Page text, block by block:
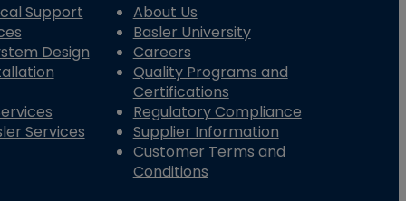
Support
Design
Services
About Us
Basler University
Careers
Quality Programs and
Certifications
Regulatory Compliance
Supplier Information
Customer Terms and
Conditions